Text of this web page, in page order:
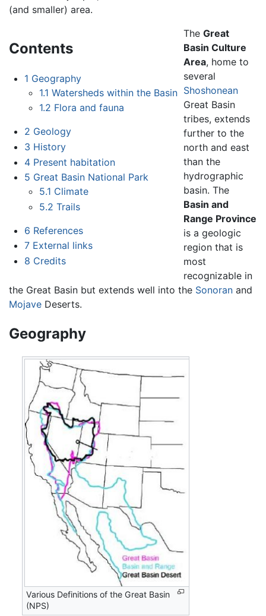
(and smaller) area.
Contents
1 Geography
1.1 Watersheds within the Basin
1.2 Flora and fauna
2 Geology
3 History
4 Present habitation
5 Great Basin National Park
5.1 Climate
5.2 Trails
6 References
7 External links
8 Credits
TheGreat
Basin Culture
Area, home to
several
Shoshonean
Great Basin
tribes, extends
further to the
north and east
than the
hydrographic
basin. The
Basin and
Range Province
is a geologic
region that is
most
recognizable in
the Great Basin but extends well into the Sonoran and
Mojave Deserts.
Geography
Various Definitions of the Great Basin
(NPS)